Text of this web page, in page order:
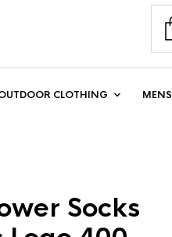
CLOTHING MENS
Socks